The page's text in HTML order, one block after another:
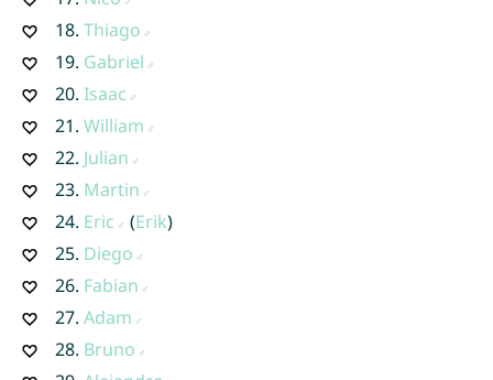
18. Thiago
19. Gabriel
20. Isaac
21. William
22. Julian
23. Martin
24. Eric (Erik)
25. Diego
26. Fabian
27. Adam
28. Bruno